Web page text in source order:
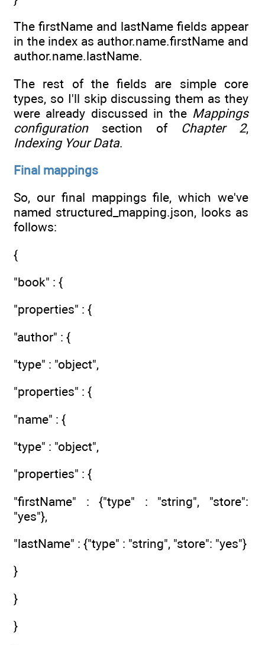
The firstName and lastName fields appear
in the index as author.name.firstName and
author.name.lastName.
The rest of the fields are simple core
types, so I'll skip discussing them as they
were already discussed in the Mappings
configurationsection of Chapter 2,
Indexing Your Data.
Final mappings
So, our final mappings file, which we've
named structured_mapping.json, looks as
follows:
{
"book" : {
"properties" : {
"author" : {
"type" : "object",
"properties" : {
"name" : {
"type" : "object",
"properties" : {
"firstName" : {"type" : "string", "store":
"yes"},
"lastName" : {"type" : "string", "store": "yes"}
}
}
}